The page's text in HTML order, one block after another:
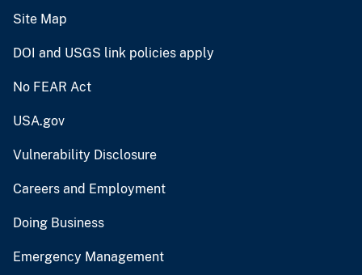
Site Map
DOI and USGS link policies apply
No FEAR Act
USA.gov
Vulnerability Disclosure
Careers and Employment
Doing Business
Emergency Management